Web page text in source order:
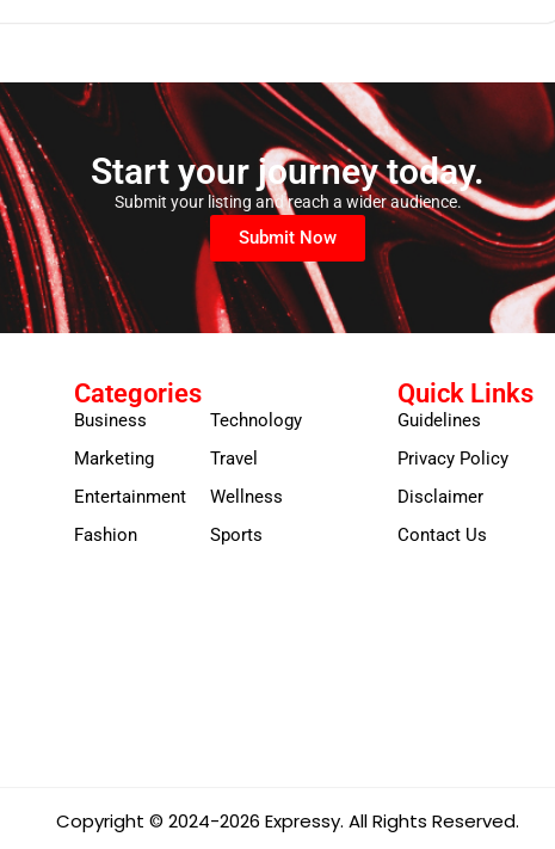
Start your journey today.
Submit your listing and reach a wider audience.
Submit Now
Categories
Business
Marketing
Entertainment
Fashion
Technology
Travel
Wellness
Sports
Quick Links
Guidelines
Privacy Policy
Disclaimer
Contact Us
Copyright © 2024-2026 Expressy. All Rights Reserved.